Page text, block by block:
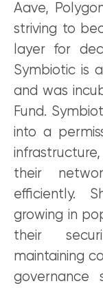
Aave,
striving to
layer for
Symbiotic is
and was
Fund.
into a
their
efficiently.
growing in
their
maintaining
governance